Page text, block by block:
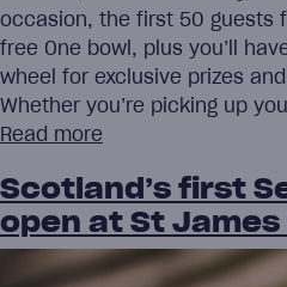
occasion, the first 50 guests
free One bowl, plus you’ll
wheel for exclusive prizes
Whether you’re picking up
Read more
Scotland’s first
open at St